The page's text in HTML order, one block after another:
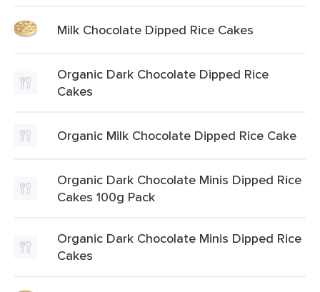
Milk Chocolate Dipped Rice Cakes
Organic Dark Chocolate Dipped Rice
Cakes
Organic Milk Chocolate Dipped Rice Cake
Organic Dark Chocolate Minis Dipped Rice
Cakes 100g Pack
Organic Dark Chocolate Minis Dipped Rice
Cakes